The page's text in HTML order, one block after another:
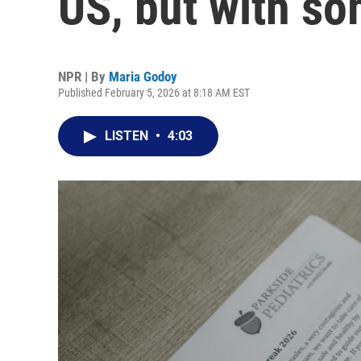
NPR | By Maria Godoy
Published February 5, 2026 at 8:18 AM EST
LISTEN • 4:03